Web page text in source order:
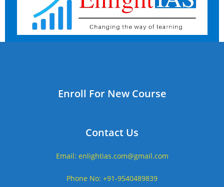
Enroll For New Course
Contact Us
Email: enlightias.com@gmail.com
Phone No: +91-9540489839